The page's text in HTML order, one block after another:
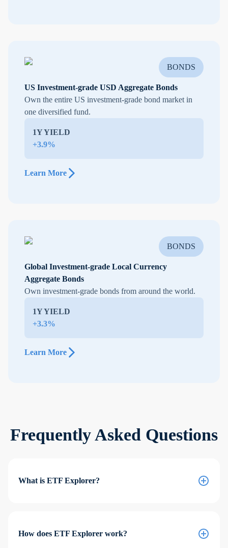
BONDS
US Investment-grade USD Aggregate Bonds
Own the entire US investment-grade bond market in
one diversified fund.
1Y YIELD
+3.9%
Learn More
BONDS
Global Investment-grade Local Currency
Aggregate Bonds
Own investment-grade bonds from around the world.
1Y YIELD
+3.3%
Learn More
Frequently Asked Questions
What is ETF Explorer?
How does ETF Explorer work?